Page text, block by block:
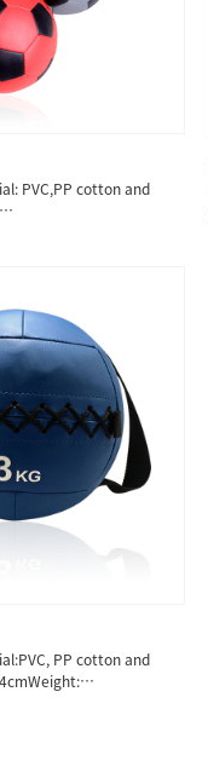
PVC,PP cotton and
SHOP
PP cotton and